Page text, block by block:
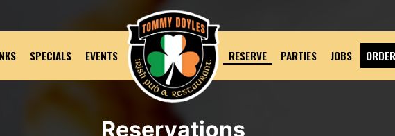
SPECIALS EVENTS RESERVE PARTIES JOBS ORDER